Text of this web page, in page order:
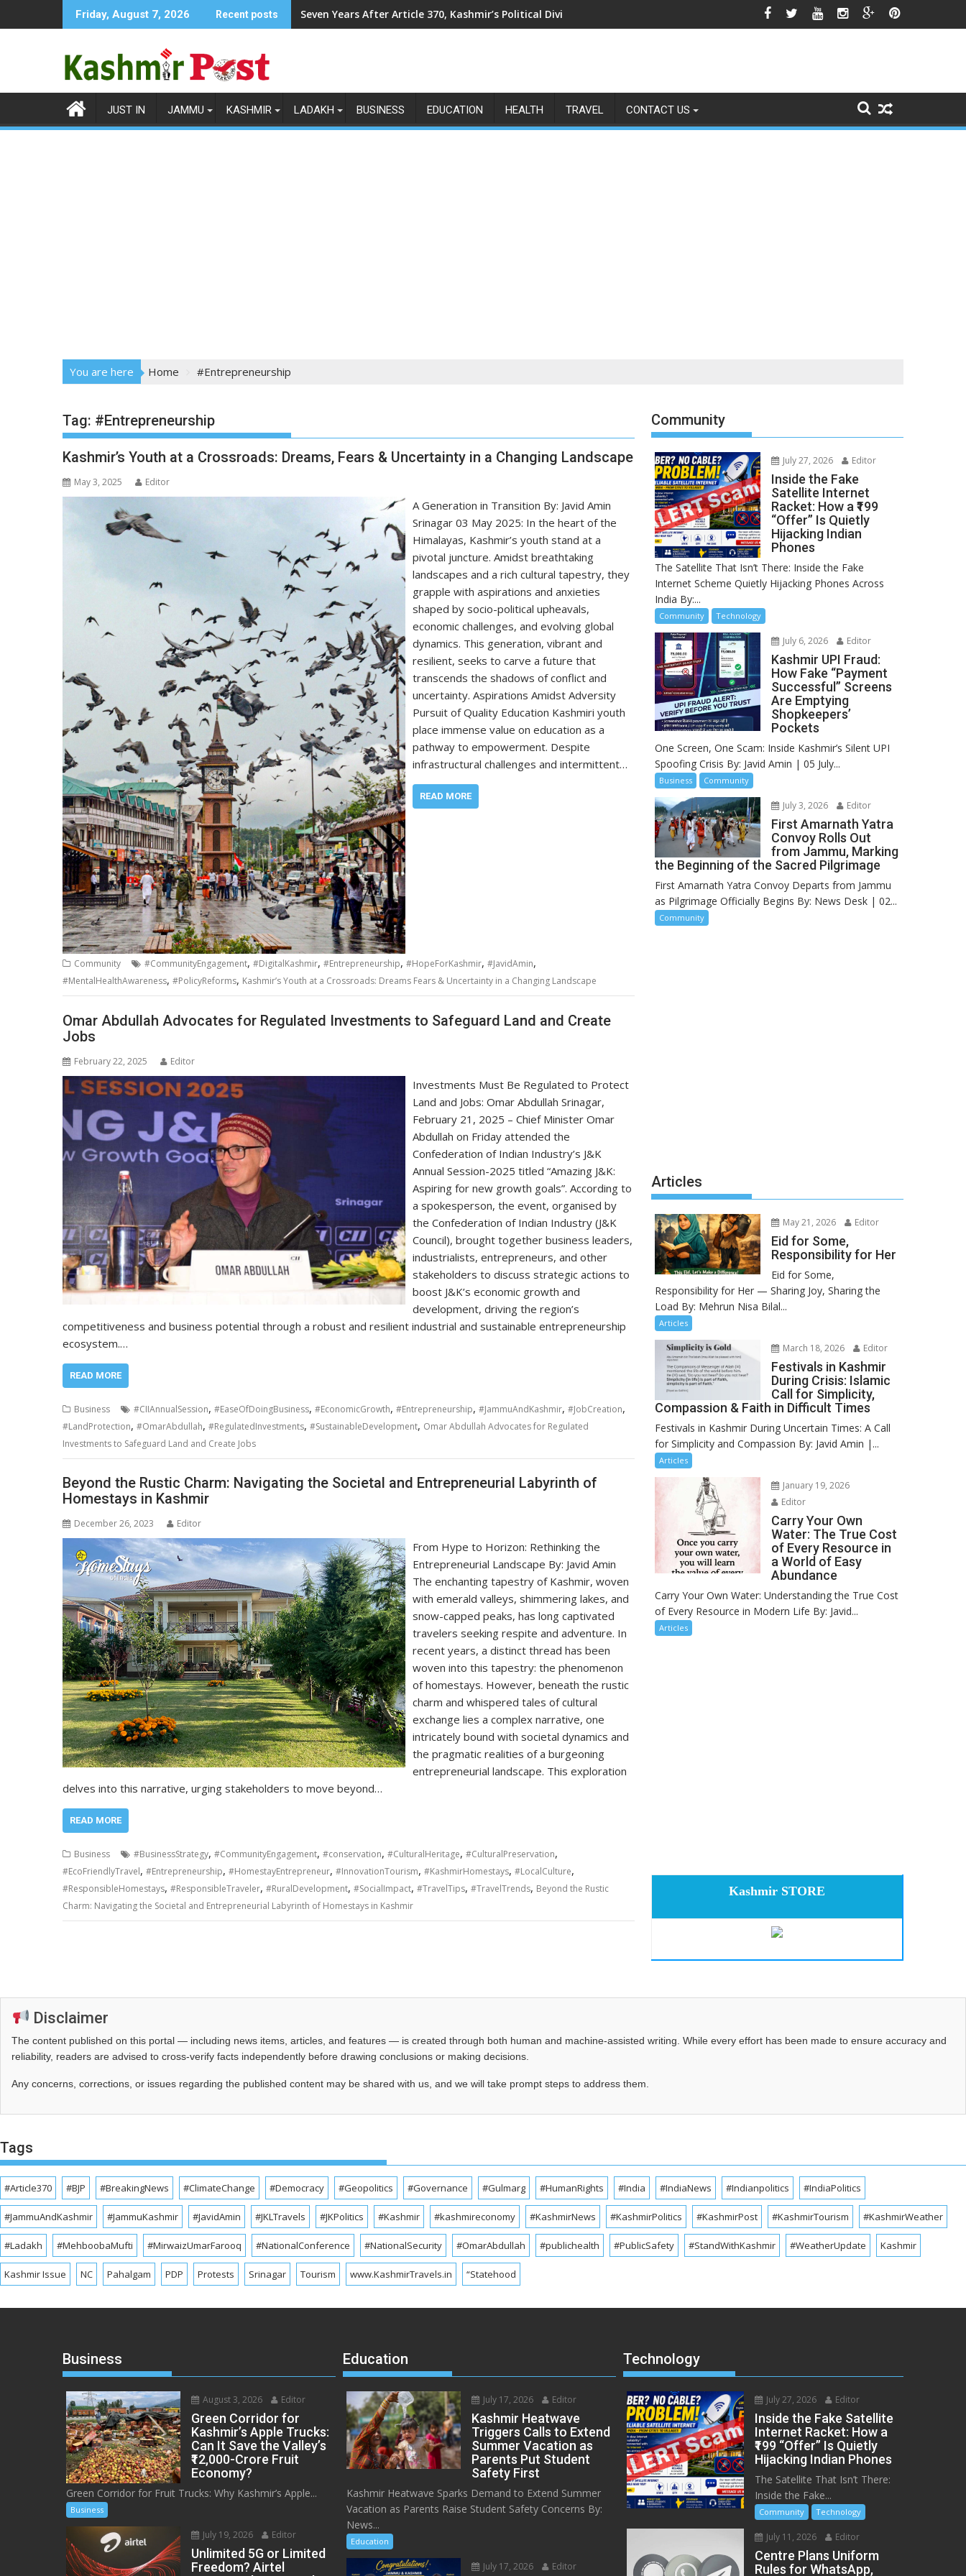
to
Friday, August 7, 2026 Recent posts Seven Years After Article 370, Kashmir’s Political Divide Shows No Signs of Fading
JUST IN JAMMU KASHMIR LADAKH BUSINESS EDUCATION HEALTH TRAVEL CONTACT US
You are here Home #Entrepreneurship
Tag: #Entrepreneurship
Kashmir’s Youth at a Crossroads: Dreams, Fears & Uncertainty in a Changing Landscape
May 3, 2025 Editor
A Generation in Transition By: Javid Amin
Srinagar 03 May 2025: In the heart of the
Himalayas, Kashmir’s youth stand at a
pivotal juncture. Amidst breathtaking
landscapes and a rich cultural tapestry, they
grapple with aspirations and anxieties
shaped by socio-political upheavals,
economic challenges, and evolving global
dynamics. This generation, vibrant and
resilient, seeks to carve a future that
transcends the shadows of conflict and
uncertainty. Aspirations Amidst Adversity
Pursuit of Quality Education Kashmiri youth
place immense value on education as a
pathway to empowerment. Despite
infrastructural challenges and intermittent…
READ MORE
Community #CommunityEngagement, #DigitalKashmir, #Entrepreneurship, #HopeForKashmir, #JavidAmin,
#MentalHealthAwareness, #PolicyReforms, Kashmir’s Youth at a Crossroads: Dreams Fears & Uncertainty in a Changing Landscape
Omar Abdullah Advocates for Regulated Investments to Safeguard Land and Create
Jobs
February 22, 2025 Editor
Investments Must Be Regulated to Protect
Land and Jobs: Omar Abdullah Srinagar,
February 21, 2025 – Chief Minister Omar
Abdullah on Friday attended the
Confederation of Indian Industry’s J&K
Annual Session-2025 titled “Amazing J&K:
Aspiring for new growth goals”. According to
a spokesperson, the event, organised by
the Confederation of Indian Industry (J&K
Council), brought together business leaders,
industrialists, entrepreneurs, and other
stakeholders to discuss strategic actions to
boost J&K’s economic growth and
development, driving the region’s
competitiveness and business potential through a robust and resilient industrial and sustainable entrepreneurship
ecosystem.…
READ MORE
Business #CIIAnnualSession, #EaseOfDoingBusiness, #EconomicGrowth, #Entrepreneurship, #JammuAndKashmir, #JobCreation,
#LandProtection, #OmarAbdullah, #RegulatedInvestments, #SustainableDevelopment, Omar Abdullah Advocates for Regulated
Investments to Safeguard Land and Create Jobs
Beyond the Rustic Charm: Navigating the Societal and Entrepreneurial Labyrinth of
Homestays in Kashmir
December 26, 2023 Editor
From Hype to Horizon: Rethinking the
Entrepreneurial Landscape By: Javid Amin
The enchanting tapestry of Kashmir, woven
with emerald valleys, shimmering lakes, and
snow-capped peaks, has long captivated
travelers seeking respite and adventure. In
recent years, a distinct thread has been
woven into this tapestry: the phenomenon
of homestays. However, beneath the rustic
charm and whispered tales of cultural
exchange lies a complex narrative, one
intricately bound with societal dynamics and
the pragmatic realities of a burgeoning
entrepreneurial landscape. This exploration
delves into this narrative, urging stakeholders to move beyond…
READ MORE
Business #BusinessStrategy, #CommunityEngagement, #conservation, #CulturalHeritage, #CulturalPreservation,
#EcoFriendlyTravel, #Entrepreneurship, #HomestayEntrepreneur, #InnovationTourism, #KashmirHomestays, #LocalCulture,
#ResponsibleHomestays, #ResponsibleTraveler, #RuralDevelopment, #SocialImpact, #TravelTips, #TravelTrends, Beyond the Rustic
Charm: Navigating the Societal and Entrepreneurial Labyrinth of Homestays in Kashmir
Community
July 27, 2026 Editor
Inside the Fake
Satellite Internet
Racket: How a ₹199
“Offer” Is Quietly
Hijacking Indian
Phones
The Satellite That Isn’t There: Inside the Fake
Internet Scheme Quietly Hijacking Phones Across
India By:...
Community Technology
July 6, 2026 Editor
Kashmir UPI Fraud:
How Fake “Payment
Successful” Screens
Are Emptying
Shopkeepers’
Pockets
One Screen, One Scam: Inside Kashmir’s Silent UPI
Spoofing Crisis By: Javid Amin | 05 July...
Business Community
July 3, 2026 Editor
First Amarnath Yatra
Convoy Rolls Out
from Jammu, Marking
the Beginning of the Sacred Pilgrimage
First Amarnath Yatra Convoy Departs from Jammu
as Pilgrimage Officially Begins By: News Desk | 02...
Community
Articles
May 21, 2026 Editor
Eid for Some,
Responsibility for Her
Eid for Some,
Responsibility for Her — Sharing Joy, Sharing the
Load By: Mehrun Nisa Bilal...
Articles
March 18, 2026 Editor
Festivals in Kashmir
During Crisis: Islamic
Call for Simplicity,
Compassion & Faith in Difficult Times
Festivals in Kashmir During Uncertain Times: A Call
for Simplicity and Compassion By: Javid Amin |...
Articles
January 19, 2026
Editor
Carry Your Own
Water: The True Cost
of Every Resource in
a World of Easy
Abundance
Carry Your Own Water: Understanding the True Cost
of Every Resource in Modern Life By: Javid...
Articles
Kashmir STORE
Disclaimer
The content published on this portal — including news items, articles, and features — is created through both human and machine-assisted writing. While every effort has been made to ensure accuracy and
reliability, readers are advised to cross‑verify facts independently before drawing conclusions or making decisions.
Any concerns, corrections, or issues regarding the published content may be shared with us, and we will take prompt steps to address them.
Tags
#Article370 #BJP #BreakingNews #ClimateChange #Democracy #Geopolitics #Governance #Gulmarg #HumanRights #India #IndiaNews #Indianpolitics #IndiaPolitics
#JammuAndKashmir #JammuKashmir #JavidAmin #JKLTravels #JKPolitics #Kashmir #kashmireconomy #KashmirNews #KashmirPolitics #KashmirPost #KashmirTourism #KashmirWeather
#Ladakh #MehboobaMufti #MirwaizUmarFarooq #NationalConference #NationalSecurity #OmarAbdullah #publichealth #PublicSafety #StandWithKashmir #WeatherUpdate Kashmir
Kashmir Issue NC Pahalgam PDP Protests Srinagar Tourism www.KashmirTravels.in “Statehood
Business
August 3, 2026 Editor
Green Corridor for
Kashmir’s Apple Trucks:
Can It Save the Valley’s
₹12,000-Crore Fruit
Economy?
Green Corridor for Fruit Trucks: Why Kashmir’s Apple...
Business
July 19, 2026 Editor
Unlimited 5G or Limited
Freedom? Airtel
Education
July 17, 2026 Editor
Kashmir Heatwave
Triggers Calls to Extend
Summer Vacation as
Parents Put Student
Safety First
Kashmir Heatwave Sparks Demand to Extend Summer
Vacation as Parents Raise Student Safety Concerns By:
News...
Education
July 17, 2026 Editor
Technology
July 27, 2026 Editor
Inside the Fake Satellite
Internet Racket: How a
₹199 “Offer” Is Quietly
Hijacking Indian Phones
The Satellite That Isn’t There:
Inside the Fake...
Community Technology
July 11, 2026 Editor
Centre Plans Uniform
Rules for WhatsApp,